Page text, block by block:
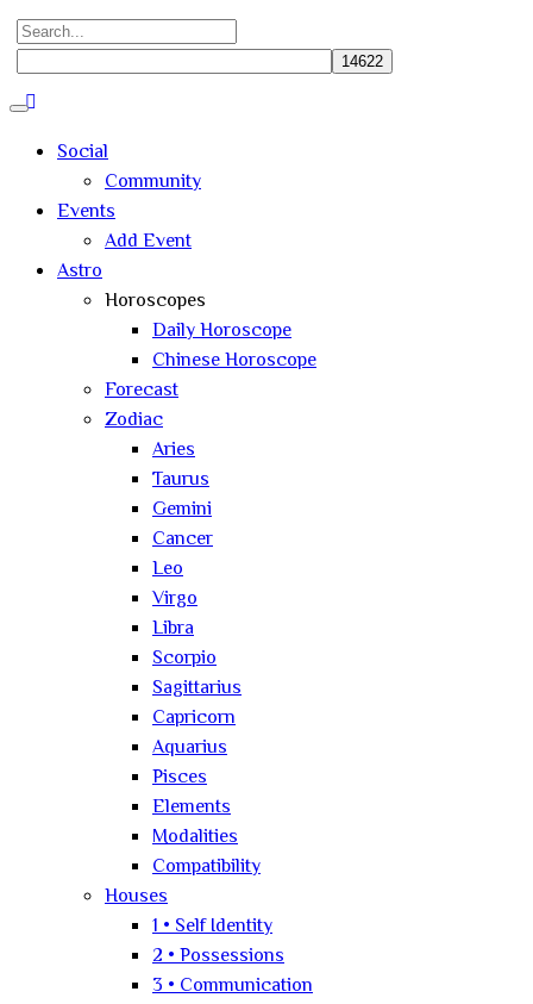
Search
Social
Community
Events
Add Event
Astro
Horoscopes
Daily Horoscope
Chinese Horoscope
Forecast
Zodiac
Aries
Taurus
Gemini
Cancer
Leo
Virgo
Libra
Scorpio
Sagittarius
Capricorn
Aquarius
Pisces
Elements
Modalities
Compatibility
Houses
1 • Self Identity
2 • Possessions
3 • Communication